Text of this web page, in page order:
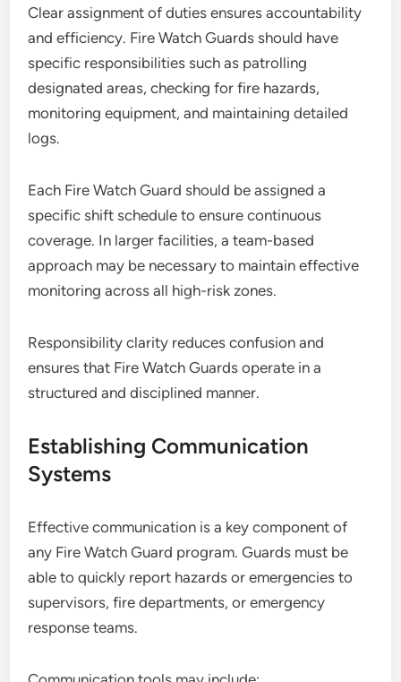
Clear assignment of duties ensures accountability
and efficiency. Fire Watch Guards should have
specific responsibilities such as patrolling
designated areas, checking for fire hazards,
monitoring equipment, and maintaining detailed
logs.
Each Fire Watch Guard should be assigned a
specific shift schedule to ensure continuous
coverage. In larger facilities, a team-based
approach may be necessary to maintain effective
monitoring across all high-risk zones.
Responsibility clarity reduces confusion and
ensures that Fire Watch Guards operate in a
structured and disciplined manner.
Establishing Communication
Systems
Effective communication is a key component of
any Fire Watch Guard program. Guards must be
able to quickly report hazards or emergencies to
supervisors, fire departments, or emergency
response teams.